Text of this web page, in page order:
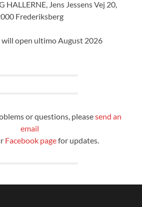
HALLERNE, Jens Jessens Vej 20,
Frederiksberg
open ultimo August 2026
or questions, pleasesend an
email
Facebook pagefor updates.